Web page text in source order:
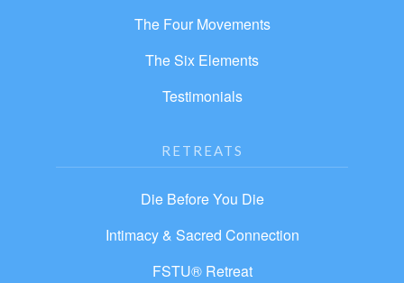
The Four Movements
The Six Elements
Testimonials
RETREATS
Die Before You Die
Intimacy & Sacred Connection
FSTU® Retreat